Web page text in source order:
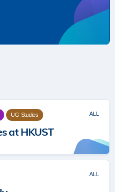
UG Studies
at HKUST
ALL
ALL